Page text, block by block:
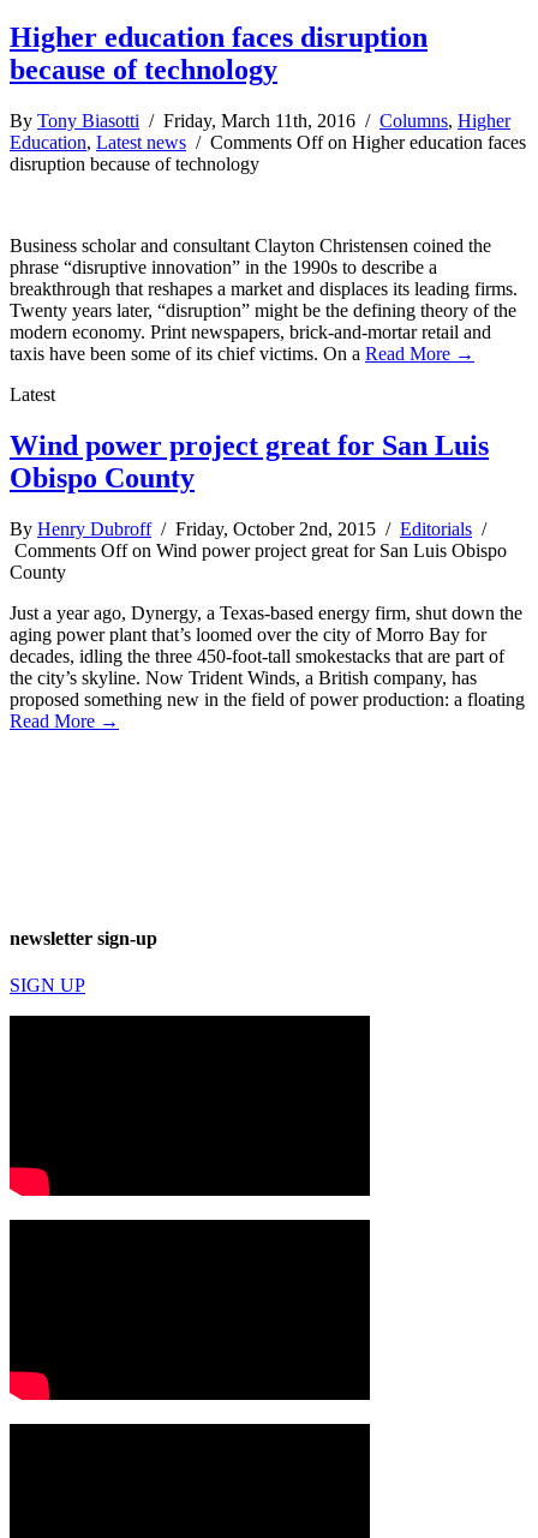
Higher education faces disruption
because of technology
By Tony Biasotti / Friday, March 11th, 2016 / Columns, Higher
Education, Latest news / Comments Offon Higher education faces
disruption because of technology
Business scholar and consultant Clayton Christensen coined the
phrase “disruptive innovation” in the 1990s to describe a
breakthrough that reshapes a market and displaces its leading firms.
Twenty years later, “disruption” might be the defining theory of the
modern economy. Print newspapers, brick-and-mortar retail and
taxis have been some of its chief victims. On a Read More →
Latest
Wind power project great for San Luis
Obispo County
By Henry Dubroff/ Friday, October 2nd, 2015 / Editorials /
Comments Offon Wind power project great for San Luis Obispo
County
Just a year ago, Dynergy, a Texas-based energy firm, shut down the
aging power plant that’s loomed over the city of Morro Bay for
decades, idling the three 450-foot-tall smokestacks that are part of
the city’s skyline. Now Trident Winds, a British company, has
proposed something new in the field of power production: a floating
Read More →
newsletter sign-up
SIGN UP